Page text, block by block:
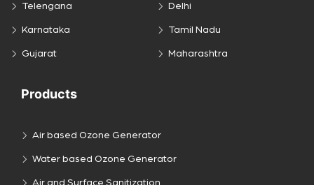
Telengana Delhi
Karnataka Tamil Nadu
Gujarat Maharashtra
Products
Air based Ozone Generator
Water based Ozone Generator
Air and Surface Sanitization